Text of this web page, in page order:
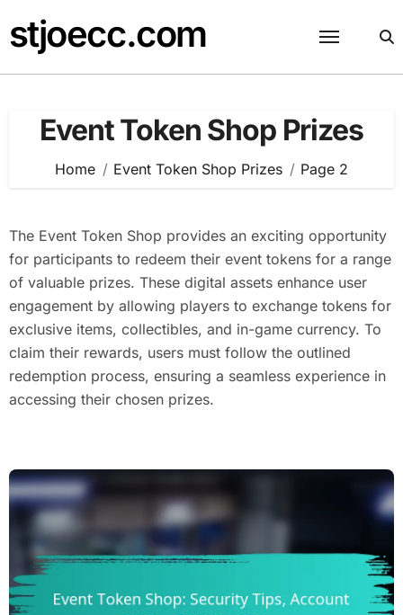
to
content
stjoecc.com
Event Token Shop Prizes
Home Event Token Shop Prizes Page 2
The Event Token Shop provides an exciting opportunity
for participants to redeem their event tokens for a range
of valuable prizes. These digital assets enhance user
engagement by allowing players to exchange tokens for
exclusive items, collectibles, and in-game currency. To
claim their rewards, users must follow the outlined
redemption process, ensuring a seamless experience in
accessing their chosen prizes.